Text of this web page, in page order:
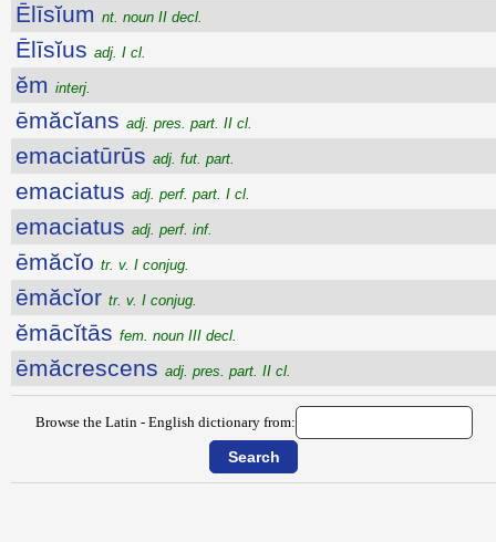
Ēlīsĭum nt. noun II decl.
Ēlīsĭus adj. I cl.
ĕm interj.
ēmăcĭans adj. pres. part. II cl.
emaciatūrūs adj. fut. part.
emaciatus adj. perf. part. I cl.
emaciatus adj. perf. inf.
ēmăcĭo tr. v. I conjug.
ēmăcĭor tr. v. I conjug.
ĕmācĭtās fem. noun III decl.
ēmăcrescens adj. pres. part. II cl.
Browse the Latin - English dictionary from: